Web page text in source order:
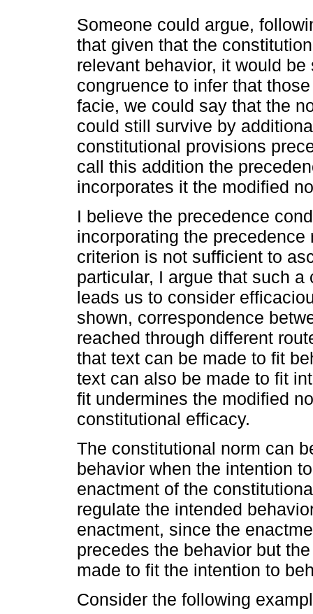
Someone could argue,
that given that the
relevant behavior, it would
congruence to infer that
facie, we could say that the
could still survive by
constitutional provisions
call this addition the
incorporates it the modified
I believe the precedence
incorporating the
criterion is not sufficient to
particular, I argue that such
leads us to consider
shown, correspondence
reached through different
that text can be made to fit
text can also be made to fit
fit undermines the modified
constitutional efficacy.
The constitutional norm can
behavior when the intention
enactment of the
regulate the intended
enactment, since the
precedes the behavior but
made to fit the intention to
Consider the following